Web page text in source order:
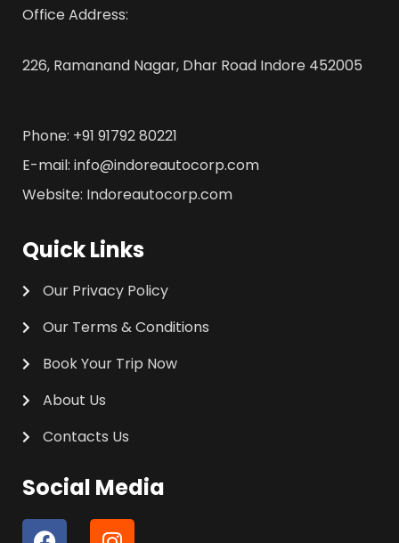
Office Address:
226, Ramanand Nagar, Dhar Road Indore 452005
Phone: +91 91792 80221
E-mail: info@indoreautocorp.com
Website: Indoreautocorp.com
Quick Links
Our Privacy Policy
Our Terms & Conditions
Book Your Trip Now
About Us
Contacts Us
Social Media
F
I